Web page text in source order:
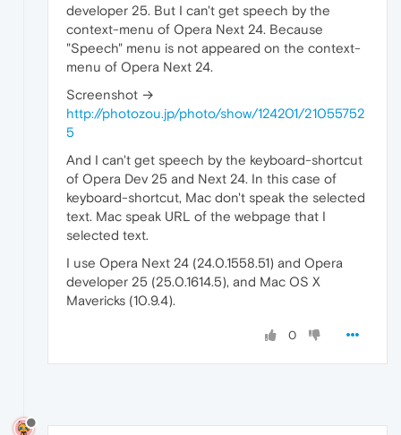
developer 25. But I can't get speech by the
context-menu of Opera Next 24. Because
"Speech" menu is not appeared on the context-
menu of Opera Next 24.
Screenshot →
http://photozou.jp/photo/show/124201/21055752
5
And I can't get speech by the keyboard-shortcut
of Opera Dev 25 and Next 24. In this case of
keyboard-shortcut, Mac don't speak the selected
text. Mac speak URL of the webpage that I
selected text.
I use Opera Next 24 (24.0.1558.51) and Opera
developer 25 (25.0.1614.5), and Mac OS X
Mavericks (10.9.4).
0